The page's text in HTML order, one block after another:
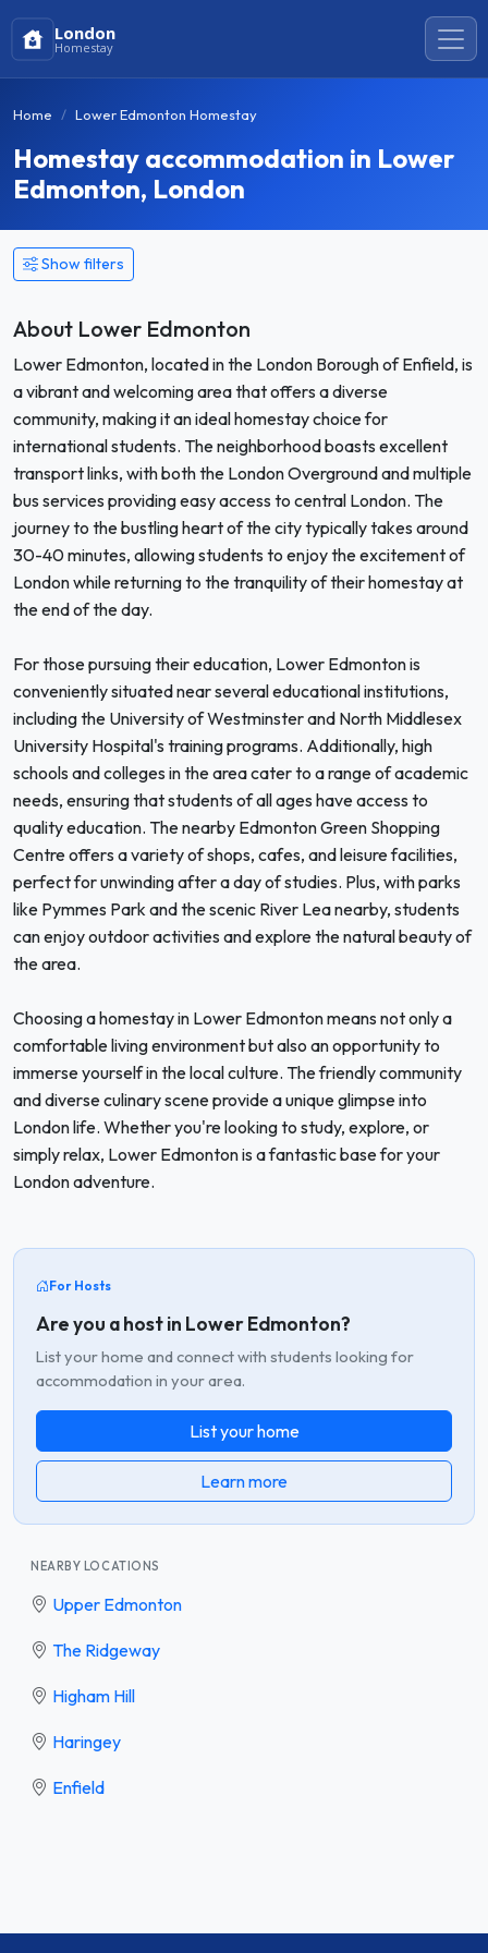
London
Homestay
Home Lower Edmonton Homestay
Homestay accommodation in Lower
Edmonton, London
Show filters
About Lower Edmonton
Lower Edmonton, located in the London Borough of Enfield, is
a vibrant and welcoming area that offers a diverse
community, making it an ideal homestay choice for
international students. The neighborhood boasts excellent
transport links, with both the London Overground and multiple
bus services providing easy access to central London. The
journey to the bustling heart of the city typically takes around
30-40 minutes, allowing students to enjoy the excitement of
London while returning to the tranquility of their homestay at
the end of the day.
For those pursuing their education, Lower Edmonton is
conveniently situated near several educational institutions,
including the University of Westminster and North Middlesex
University Hospital's training programs. Additionally, high
schools and colleges in the area cater to a range of academic
needs, ensuring that students of all ages have access to
quality education. The nearby Edmonton Green Shopping
Centre offers a variety of shops, cafes, and leisure facilities,
perfect for unwinding after a day of studies. Plus, with parks
like Pymmes Park and the scenic River Lea nearby, students
can enjoy outdoor activities and explore the natural beauty of
the area.
Choosing a homestay in Lower Edmonton means not only a
comfortable living environment but also an opportunity to
immerse yourself in the local culture. The friendly community
and diverse culinary scene provide a unique glimpse into
London life. Whether you're looking to study, explore, or
simply relax, Lower Edmonton is a fantastic base for your
London adventure.
For Hosts
Are you a host in Lower Edmonton?
List your home and connect with students looking for
accommodation in your area.
List your home
Learn more
NEARBY LOCATIONS
Upper Edmonton
The Ridgeway
Higham Hill
Haringey
Enfield